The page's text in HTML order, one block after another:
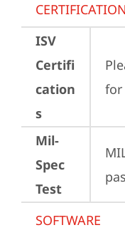
ISV
Certifi
cation
s
for
Mil-
Spec
Test
SOFTWARE